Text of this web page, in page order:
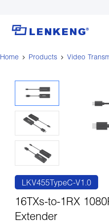
About
Certificates and Patents
Human Resources
Contact US
Solutions
Solutions
Products
Video Transmission
Video Signal Processing
News Center
Company News
Support Center
Tech Support
Discontinued Product
Home Products Video
LKV455TypeC-V1.0
16TXs-to-1RX
Extender